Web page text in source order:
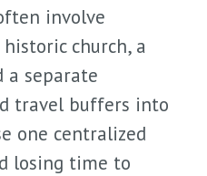
involve
church, a
separate
travel buffers into
one centralized
losing time to